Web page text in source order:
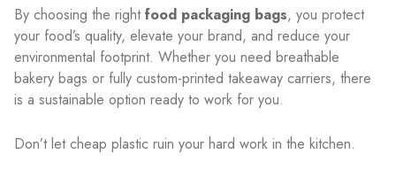
By choosing the rightfood packaging bags, you protect
your food’s quality, elevate your brand, and reduce your
environmental footprint. Whether you need breathable
bakery bags or fully custom-printed takeaway carriers, there
is a sustainable option ready to work for you.
Don’t let cheap plastic ruin your hard work in the kitchen.